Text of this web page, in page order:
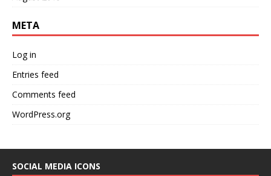
META
Log in
Entries feed
Comments feed
WordPress.org
SOCIAL MEDIA ICONS